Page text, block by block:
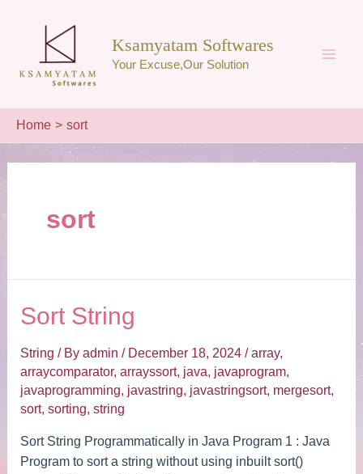
Ksamyatam Softwares
Your Excuse,Our Solution
Home sort
sort
Sort String
String / By admin / December 18, 2024 /array,
arraycomparator, arrayssort, java, javaprogram,
javaprogramming, javastring, javastringsort, mergesort,
sort, sorting, string
Sort String Programmatically in Java Program 1 : Java
Program to sort a string without using inbuilt sort()